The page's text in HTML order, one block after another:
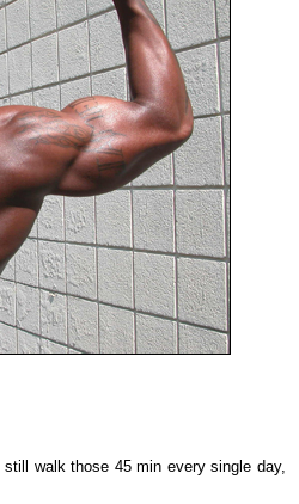
walk those 45 min every single day,